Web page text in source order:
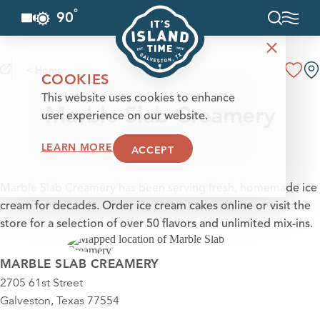
Skip to content
90°
Marble Slab Creamery
Marble Slab Creamery has been serving fresh, homemade ice
cream for decades. Order ice cream cakes online or visit the
store for a selection of over 50 flavors and unlimited mix-ins.
MARBLE SLAB CREAMERY
2705 61st Street
Galveston, Texas 77554
COOKIES
This website uses cookies to enhance
user experience on our website.
LEARN MORE ACCEPT